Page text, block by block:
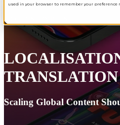
used in your browser to remember your preference
Scaling Global Content